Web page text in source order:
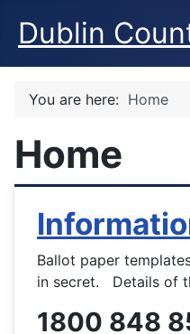
Dublin
You are here: Home
Home
Ballot paper
in secret. Details of
1800 848